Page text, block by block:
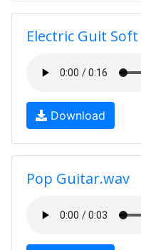
Electric Guit Soft
Download
Pop Guitar.wav